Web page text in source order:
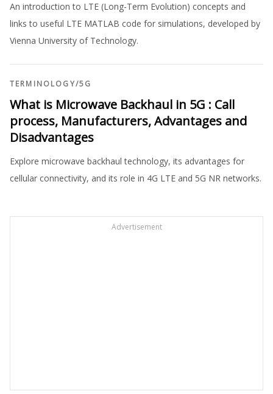
An introduction to LTE (Long-Term Evolution) concepts and
links to useful LTE MATLAB code for simulations, developed by
Vienna University of Technology.
TERMINOLOGY/5G
What is Microwave Backhaul in 5G : Call
process, Manufacturers, Advantages and
Disadvantages
Explore microwave backhaul technology, its advantages for
cellular connectivity, and its role in 4G LTE and 5G NR networks.
Advertisement